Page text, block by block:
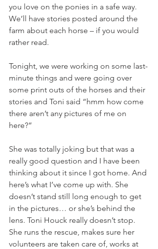
you love on the ponies in a safe way.
We’ll have stories posted around the
farm about each horse – if you would
rather read.
Tonight, we were working on some last-
minute things and were going over
some print outs of the horses and their
stories and Toni said “hmm how come
there aren’t any pictures of me on
here?”
She was totally joking but that was a
really good question and I have been
thinking about it since I got home. And
here’s what I’ve come up with. She
doesn’t stand still long enough to get
in the pictures… or she’s behind the
lens. Toni Houck really doesn’t stop.
She runs the rescue, makes sure her
volunteers are taken care of, works at